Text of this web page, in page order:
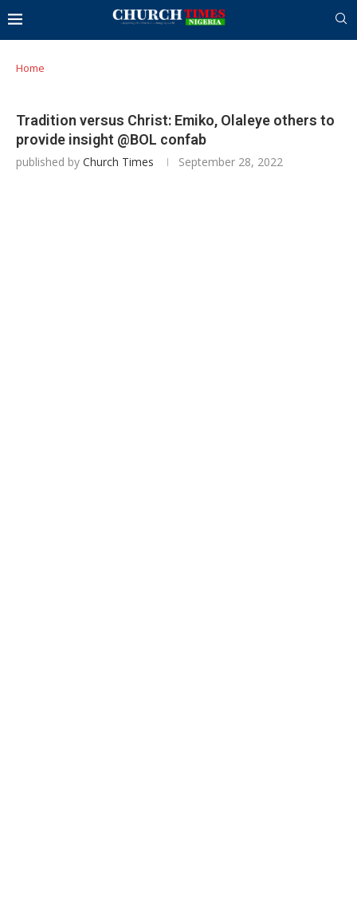
Home
Tradition versus Christ: Emiko, Olaleye others to
provide insight @BOL confab
published by Church Times September 28, 2022